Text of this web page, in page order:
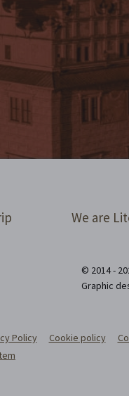
We are
© 2014 -
Graphic
Policy Cookie policy